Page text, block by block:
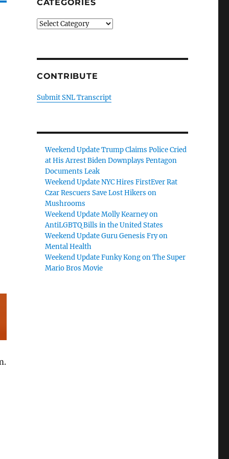
CATEGORIES
Categories
CONTRIBUTE
Submit SNL Transcript
Weekend Update Trump Claims Police Cried
at His Arrest Biden Downplays Pentagon
Documents Leak
Weekend Update NYC Hires FirstEver Rat
Czar Rescuers Save Lost Hikers on
Mushrooms
Weekend Update Molly Kearney on
AntiLGBTQ Bills in the United States
Weekend Update Guru Genesis Fry on
Mental Health
Weekend Update Funky Kong on The Super
Mario Bros Movie